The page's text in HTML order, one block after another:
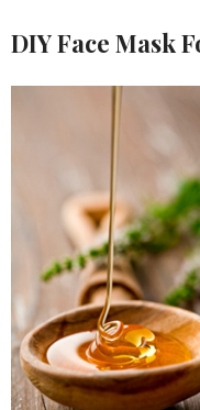
DIY Face Mask